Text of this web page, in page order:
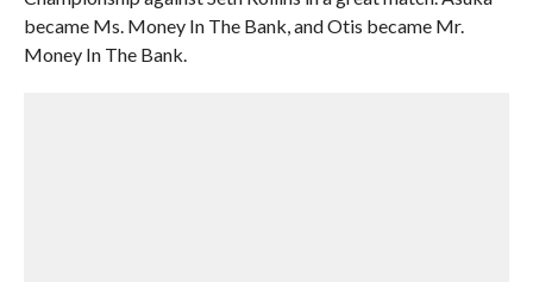
became Ms. Money In The Bank, and Otis became Mr.
Money In The Bank.